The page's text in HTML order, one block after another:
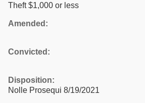
Theft $1,000 or less
Amended:
Convicted:
Disposition:
Nolle Prosequi 8/19/2021